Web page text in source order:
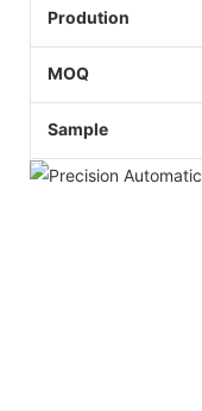
Prodution
MOQ
Sample